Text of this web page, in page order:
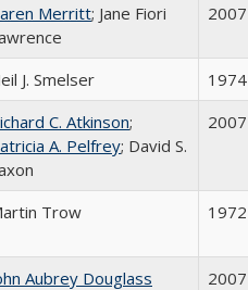
Merritt; Jane Fiori
2007
J. Smelser 1974
C. Atkinson;
A. Pelfrey; David S.
2007
Trow 1972
Aubrey Douglass 2007